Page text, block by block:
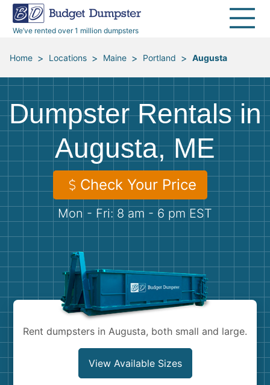
We’ve rented over 1 million dumpsters
40 Yard Dumpsters
All Service Areas
Renovation Debris Removal
Moving and Junk Removal
Roofing
Concrete Disposal
Landscaping
Demolition
Appliances
Furniture
Mattresses
Yard Waste
Concrete
Dumpster Permits
Blog
Media Room
Budget Dumpster Company
Home > Locations > Maine > Portland > Augusta
Dumpster Rentals in
Augusta, ME
Check Your Price
Mon - Fri: 8 am - 6 pm EST
Rent dumpsters in Augusta, both small and large.
View Available Sizes